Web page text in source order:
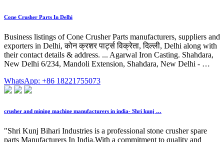
Cone Crusher Parts In Delhi
Business listings of Cone Crusher Parts manufacturers, suppliers and
exporters in Delhi, कोन क्रशर पार्ट्स विक्रेता, दिल्ली, Delhi along with
their contact details & address. ... Agarwal Iron Casting. Shahdara,
New Delhi 6/234, Mandoli Extension, Shahdara, New Delhi - …
WhatsApp: +86 18221755073
crusher and mining machine manufacturers in india- Shri kunj …
"Shri Kunj Bihari Industries is a professional stone crusher spare
parts Manufacturers In India.With a commitment to quality and